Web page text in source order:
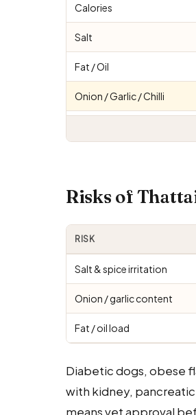
Calories
Salt
Fat / Oil
Onion / Garlic / Chilli
Risks of
RISK
Salt & spice irritation
Onion / garlic content
Fat / oil load
Diabetic dogs, obese
with kidney,
means vet approval